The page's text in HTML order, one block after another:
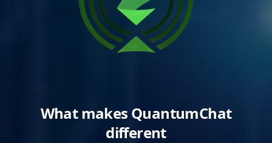
What makes QuantumChat
different